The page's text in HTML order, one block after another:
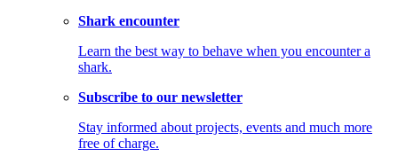
Shark encounter
Learn the best way to behave when you encounter a
shark.
Subscribe to our newsletter
Stay informed about projects, events and much more
free of charge.